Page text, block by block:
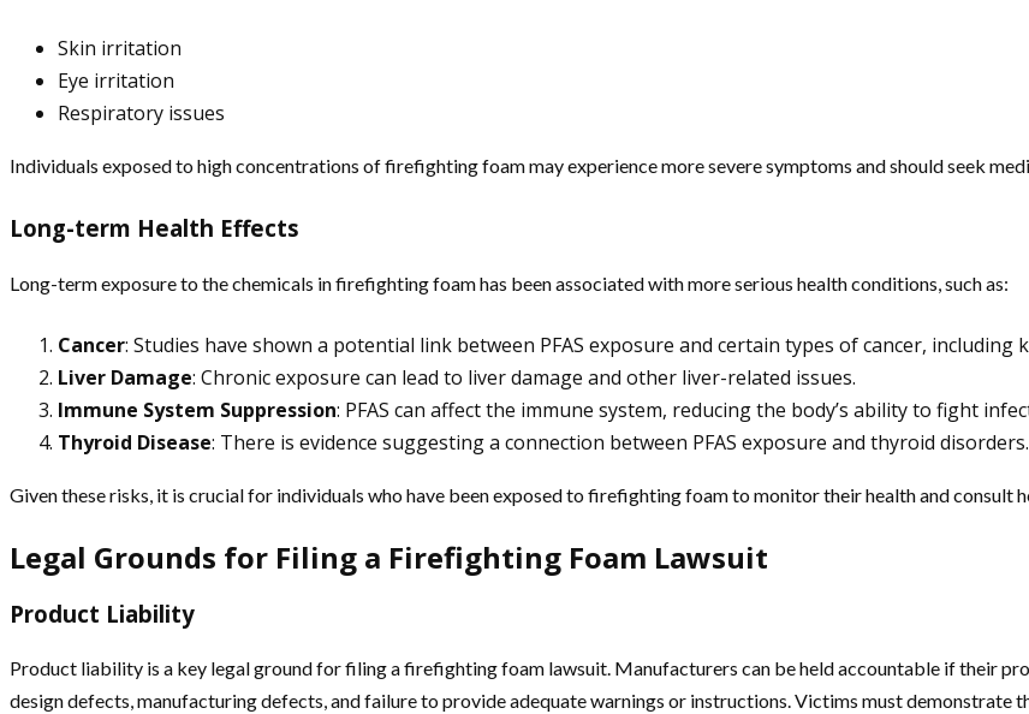
Skin irritation
Eye irritation
Respiratory issues
Individuals exposed to high concentrations of firefighting foam may experience more severe symptoms and should seek
Long-term Health Effects
Long-term exposure to the chemicals in firefighting foam has been associated with more serious health conditions, such as:
Cancer: Studies have shown a potential link between PFAS exposure and certain types of cancer, including
Liver Damage: Chronic exposure can lead to liver damage and other liver-related issues.
Immune System Suppression: PFAS can affect the immune system, reducing the body’s ability to fight
Thyroid Disease: There is evidence suggesting a connection between PFAS exposure and thyroid disorders.
Given these risks, it is crucial for individuals who have been exposed to firefighting foam to monitor their health and consult
Legal Grounds for Filing a Firefighting Foam Lawsuit
Product Liability
Product liability is a key legal ground for filing a firefighting foam lawsuit. Manufacturers can be held accountable if their
design defects, manufacturing defects, and failure to provide adequate warnings or instructions. Victims must demonstrate